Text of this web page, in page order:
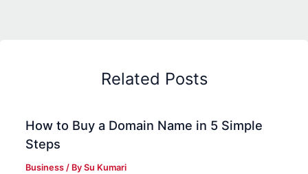
Related Posts
How to Buy a Domain Name in 5 Simple
Steps
Business / BySu Kumari